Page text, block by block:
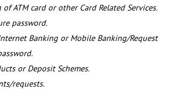
ATM card or other Card Related Services.
password.
Banking or Mobile Banking/Request
or Deposit Schemes.
requests.